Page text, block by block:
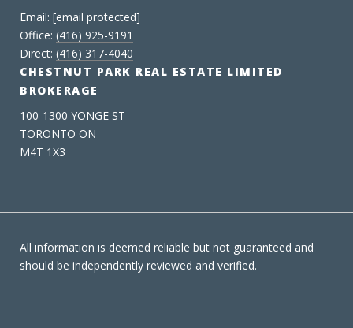
Email: [email protected]
Office: (416) 925-9191
Direct: (416) 317-4040
CHESTNUT PARK REAL ESTATE LIMITED
BROKERAGE
100-1300 YONGE ST
TORONTO ON
M4T 1X3
All information is deemed reliable but not guaranteed and
should be independently reviewed and verified.